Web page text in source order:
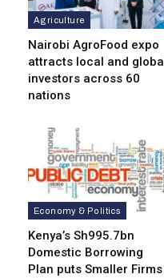
Agriculture
Nairobi AgroFood expo
attracts local and global
investors across 60
nations
Economy & Politics
Kenya’s Sh995.7bn
Domestic Borrowing
Plan puts Smaller Firms